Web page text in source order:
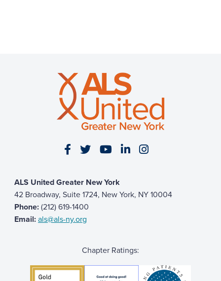
Visit our Facebook page
Visit our Twitter page
Visit our YouTube page
Visit our LinkedIn
Visit our
ALS United Greater New York
42 Broadway, Suite 1724, New York, NY 10004
Phone:(212) 619-1400
Email:als@als-ny.org
Chapter Ratings: